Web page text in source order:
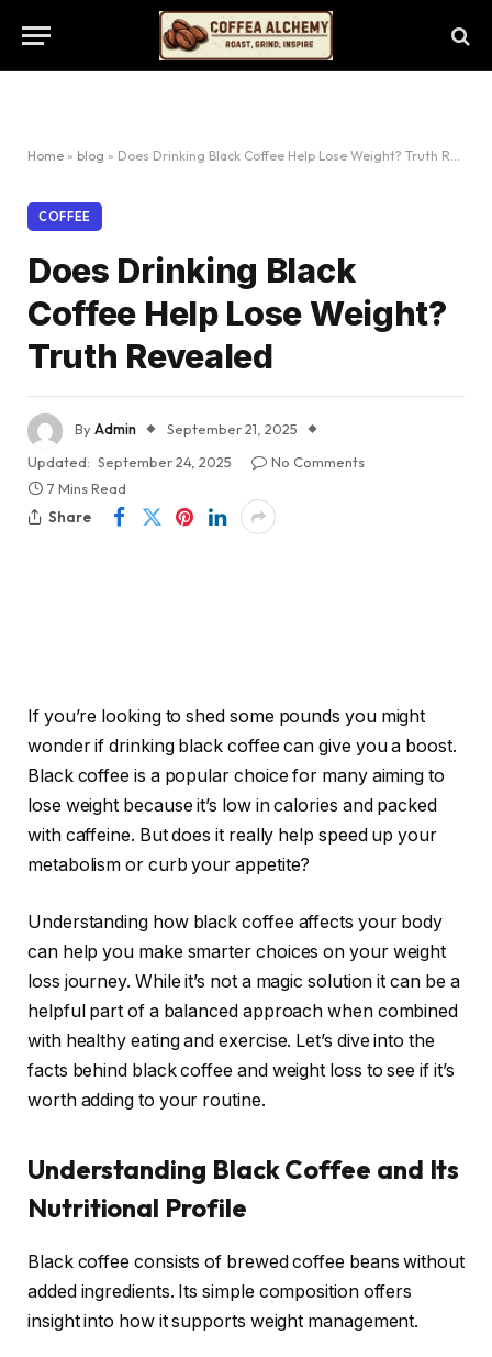
Home » blog » Does Drinking Black Coffee Help Lose Weight? Truth Revealed
COFFEE
Does Drinking Black
Coffee Help Lose Weight?
Truth Revealed
ByAdmin
September 21, 2025
Updated: September 24, 2025
No Comments
7 Mins Read
Share
If you’re looking to shed some pounds you might
wonder if drinking black coffee can give you a boost.
Black coffee is a popular choice for many aiming to
lose weight because it’s low in calories and packed
with caffeine. But does it really help speed up your
metabolism or curb your appetite?
Understanding how black coffee affects your body
can help you make smarter choices on your weight
loss journey. While it’s not a magic solution it can be a
helpful part of a balanced approach when combined
with healthy eating and exercise. Let’s dive into the
facts behind black coffee and weight loss to see if it’s
worth adding to your routine.
Understanding Black Coffee and Its
Nutritional Profile
Black coffee consists of brewed coffee beans without
added ingredients. Its simple composition offers
insight into how it supports weight management.